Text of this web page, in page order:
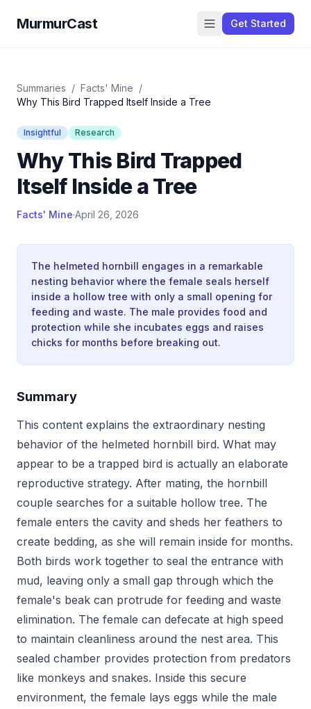
MurmurCast Get Started
Summaries / Facts' Mine /
Why This Bird Trapped Itself Inside a Tree
Insightful Research
Why This Bird Trapped
Itself Inside a Tree
Facts' Mine·April 26, 2026
The helmeted hornbill engages in a remarkable
nesting behavior where the female seals herself
inside a hollow tree with only a small opening for
feeding and waste. The male provides food and
protection while she incubates eggs and raises
chicks for months before breaking out.
Summary
This content explains the extraordinary nesting
behavior of the helmeted hornbill bird. What may
appear to be a trapped bird is actually an elaborate
reproductive strategy. After mating, the hornbill
couple searches for a suitable hollow tree. The
female enters the cavity and sheds her feathers to
create bedding, as she will remain inside for months.
Both birds work together to seal the entrance with
mud, leaving only a small gap through which the
female's beak can protrude for feeding and waste
elimination. The female can defecate at high speed
to maintain cleanliness around the nest area. This
sealed chamber provides protection from predators
like monkeys and snakes. Inside this secure
environment, the female lays eggs while the male